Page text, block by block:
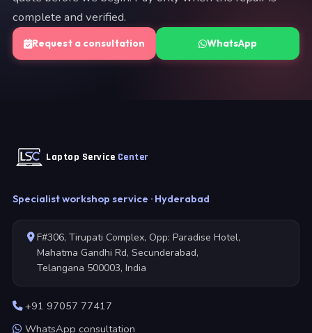
complete and verified.
Request a consultation WhatsApp
Laptop Service Center
Specialist workshop service · Hyderabad
F#306, Tirupati Complex, Opp: Paradise Hotel,
Mahatma Gandhi Rd, Secunderabad,
Telangana 500003, India
+91 97057 77417
WhatsApp consultation